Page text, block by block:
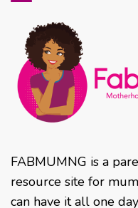
FABMUMNG is a
resource site for
can have it all one